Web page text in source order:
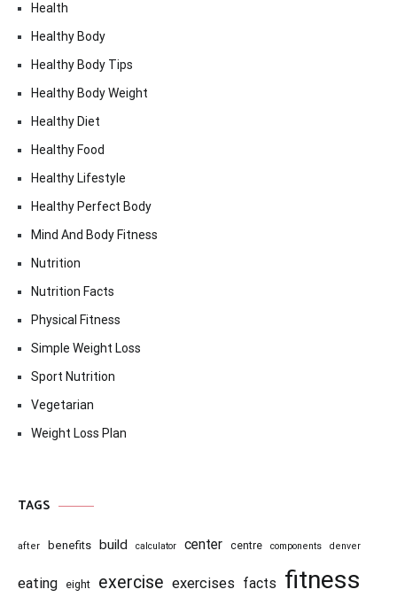
Health
Healthy Body
Healthy Body Tips
Healthy Body Weight
Healthy Diet
Healthy Food
Healthy Lifestyle
Healthy Perfect Body
Mind And Body Fitness
Nutrition
Nutrition Facts
Physical Fitness
Simple Weight Loss
Sport Nutrition
Vegetarian
Weight Loss Plan
TAGS
after benefits build calculator center centre components denver
eating eight exercise exercises facts fitness